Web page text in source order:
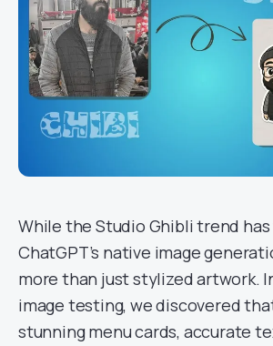
While the Studio Ghibli trend
ChatGPT’s native image
more than just stylized artwork.
image testing, we discovered
stunning menu cards, accurate